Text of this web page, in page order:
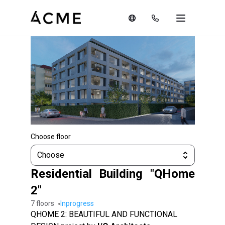
Choose floor
Choose
Residential Building "QHome
2"
7 floors inprogress
QHOME 2: BEAUTIFUL AND FUNCTIONAL